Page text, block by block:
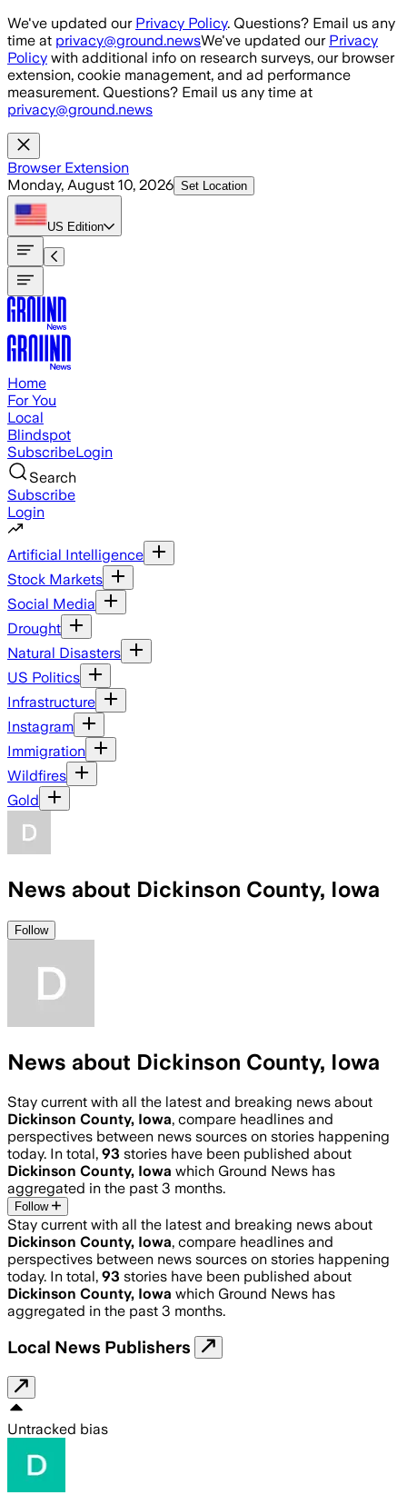
Skip to main content
We've updated our Privacy Policy. Questions? Email us any
time at privacy@ground.newsWe've updated our Privacy
Policy with additional info on research surveys, our browser
extension, cookie management, and ad performance
measurement. Questions? Email us any time at
privacy@ground.news
Browser Extension
Monday, August 10, 2026 Set Location
US Edition
Home
For You
Local
Blindspot
SubscribeLogin
Search
Subscribe
Login
Artificial Intelligence
Stock Markets
Social Media
Drought
Natural Disasters
US Politics
Infrastructure
Instagram
Immigration
Wildfires
Gold
News about Dickinson County, Iowa
Follow
News about Dickinson County, Iowa
Stay current with all the latest and breaking news about
Dickinson County, Iowa, compare headlines and
perspectives between news sources on stories happening
today. In total, 93 stories have been published about
Dickinson County, Iowa which Ground News has
aggregated in the past 3 months.
Follow
Stay current with all the latest and breaking news about
Dickinson County, Iowa, compare headlines and
perspectives between news sources on stories happening
today. In total, 93 stories have been published about
Dickinson County, Iowa which Ground News has
aggregated in the past 3 months.
Local News Publishers
Untracked bias